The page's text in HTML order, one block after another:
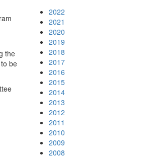
the
be
2022
2021
2020
2019
2018
2017
2016
2015
2014
2013
2012
2011
2010
2009
2008